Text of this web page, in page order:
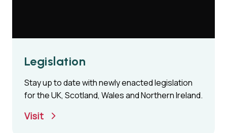
Legislation
Stay up to date with newly enacted legislation
for the UK, Scotland, Wales and Northern Ireland.
Visit